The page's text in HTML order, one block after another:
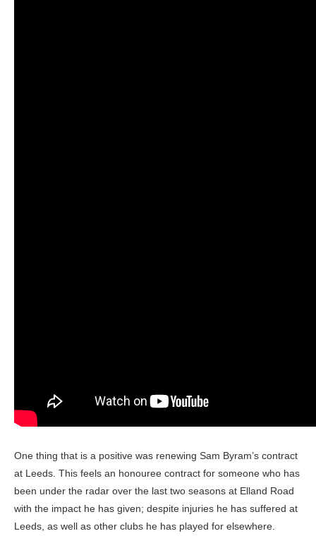
One thing that is a positive was renewing Sam Byram’s contract
at Leeds. This feels an honouree contract for someone who has
been under the radar over the last two seasons at Elland Road
with the impact he has given; despite injuries he has suffered at
Leeds, as well as other clubs he has played for elsewhere.